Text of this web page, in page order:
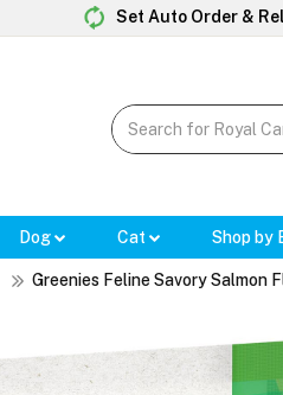
Set Auto Order &
Dog Cat Shop by
Greenies Feline Savory Salmon